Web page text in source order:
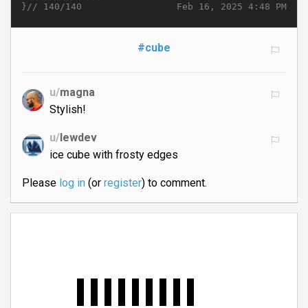
Feb 16, 2025 4:48 PM
}// 140/140
#cube
u/magna
Stylish!
u/lewdev
ice cube with frosty edges
Please log in(or register) to comment.